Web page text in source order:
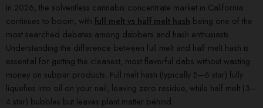
In 2026, the solventless cannabis concentrate market in California
continues to boom, with full melt vs half melt hash being one of the
most searched debates among dabbers and hash enthusiasts.
Understanding the difference between full melt and half melt hash is
essential for getting the cleanest, most flavorful dabs without wasting
money on subpar products. Full melt hash (typically 5–6 star) fully
liquefies into oil on your nail, leaving zero residue, while half melt (3–
4 star) bubbles but leaves plant matter behind.